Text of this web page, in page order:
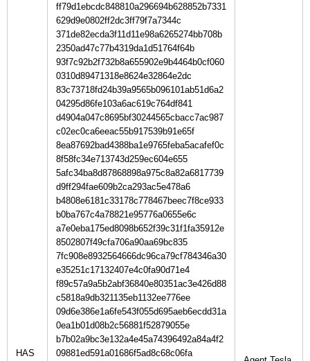
HAS
ff79d1ebcdc848810a296694b628852b7331
629d9e0802ff2dc3ff79f7a7344c
371de82ecda3f11d11e98a6265274bb708b
2350ad47c77b4319da1d51764f64b
93f7c92b2f732b8a655902e9b4464b0cf060
0310d89471318e8624e32864e2dc
83c73718fd24b39a9565b096101ab51d6a2
04295d86fe103a6ac619c764df841
d4904a047c8695bf30244565cbacc7ac987
c02ec0ca6eeac55b917539b91e65f
8ea87692bad4388ba1e9765feba5acafef0c
8f58fc34e713743d259ec604e655
5afc34ba8d87868898a975c8a82a6817739
d9ff294fae609b2ca293ac5e478a6
b4808e6181c33178c778467beec7f8ce933
b0ba767c4a78821e95776a0655e6c
a7e0eba175ed8098b652f39c31f1fa35912e
8502807f49cfa706a90aa69bc835
7fc908e8932564666dc96ca79cf784346a30
e35251c17132407e4c0fa90d71e4
f89c57a9a5b2abf36840e80351ac3e426d88
c5818a9db321135eb1132ee776ee
09d6e386e1a6fe543f055d695aeb6ecdd31a
0ea1b01d08b2c56881f52879055e
b7b02a9bc3e132a4e45a74396492a84a4f2
09881ed591a01686f5ad8c68c06fa